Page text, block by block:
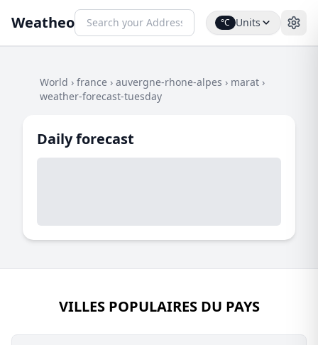
Weatheo °C Units
World › france › auvergne-rhone-alpes › marat ›
weather-forecast-tuesday
Daily forecast
VILLES POPULAIRES DU PAYS